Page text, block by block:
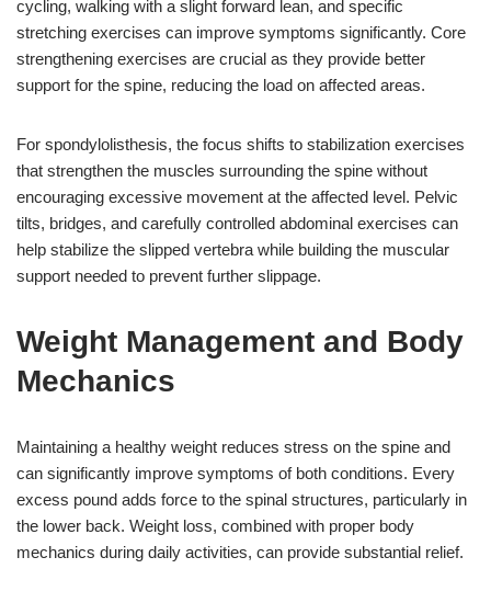
cycling, walking with a slight forward lean, and specific
stretching exercises can improve symptoms significantly. Core
strengthening exercises are crucial as they provide better
support for the spine, reducing the load on affected areas.
For spondylolisthesis, the focus shifts to stabilization exercises
that strengthen the muscles surrounding the spine without
encouraging excessive movement at the affected level. Pelvic
tilts, bridges, and carefully controlled abdominal exercises can
help stabilize the slipped vertebra while building the muscular
support needed to prevent further slippage.
Weight Management and Body
Mechanics
Maintaining a healthy weight reduces stress on the spine and
can significantly improve symptoms of both conditions. Every
excess pound adds force to the spinal structures, particularly in
the lower back. Weight loss, combined with proper body
mechanics during daily activities, can provide substantial relief.